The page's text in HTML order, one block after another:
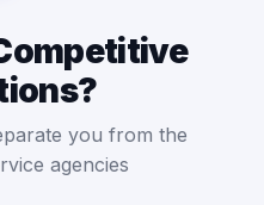
you from the
agencies